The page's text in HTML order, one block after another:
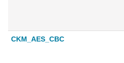
CKM_AES_CBC